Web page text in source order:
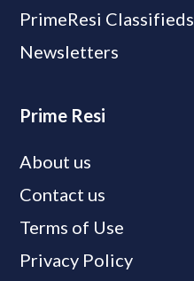
PrimeResi Classifieds
Newsletters
Prime Resi
About us
Contact us
Terms of Use
Privacy Policy